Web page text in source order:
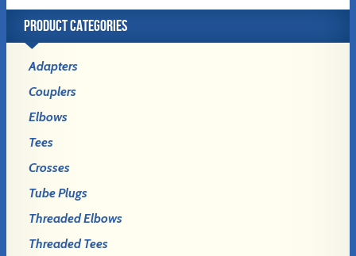
PRODUCT CATEGORIES
Adapters
Couplers
Elbows
Tees
Crosses
Tube Plugs
Threaded Elbows
Threaded Tees